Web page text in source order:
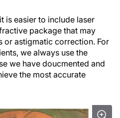
is easier to include laser
package that may
or astigmatic correction. For
we always use the
we have doucmented and
the most accurate